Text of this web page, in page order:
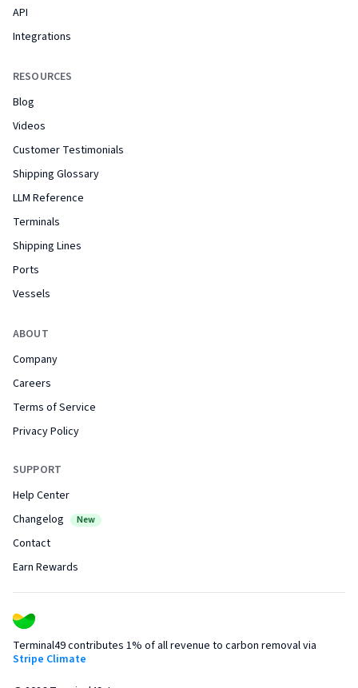
API
Integrations
RESOURCES
Blog
Videos
Customer Testimonials
Shipping Glossary
LLM Reference
Terminals
Shipping Lines
Ports
Vessels
ABOUT
Company
Careers
Terms of Service
Privacy Policy
SUPPORT
Help Center
Changelog
New
Contact
Earn Rewards
Terminal49 contributes 1% of all revenue to carbon removal via
Stripe Climate